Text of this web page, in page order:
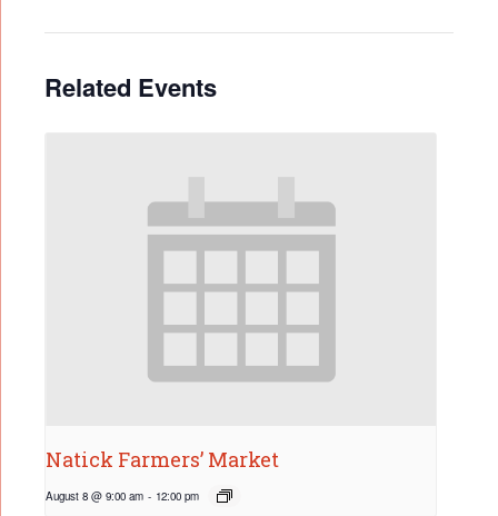
Related Events
Natick Farmers’ Market
August 8 @ 9:00 am - 12:00 pm